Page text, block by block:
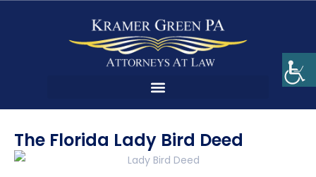
The Florida Lady Bird Deed